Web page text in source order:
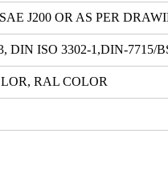
J200 OR AS PER
DIN ISO 3302-1,DIN-7715/
RAL COLOR